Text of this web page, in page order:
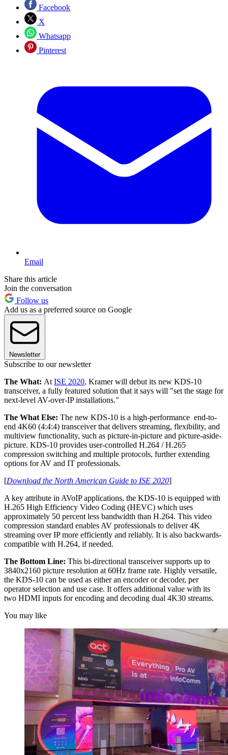
Facebook
X
Whatsapp
Pinterest
Email
Share this article
Join the conversation
Follow us
Add us as a preferred source on Google
Newsletter
Subscribe to our newsletter
The What: At ISE 2020, Kramer will debut its new KDS-10
transceiver, a fully featured solution that it says will "set the stage for
next-level AV-over-IP installations."
The What Else: The new KDS-10 is a high-performance end-to-
end 4K60 (4:4:4) transceiver that delivers streaming, flexibility, and
multiview functionality, such as picture-in-picture and picture-aside-
picture. KDS-10 provides user-controlled H.264 / H.265
compression switching and multiple protocols, further extending
options for AV and IT professionals.
[Download the North American Guide to ISE 2020]
A key attribute in AVoIP applications, the KDS-10 is equipped with
H.265 High Efficiency Video Coding (HEVC) which uses
approximately 50 percent less bandwidth than H.264. This video
compression standard enables AV professionals to deliver 4K
streaming over IP more efficiently and reliably. It is also backwards-
compatible with H.264, if needed.
The Bottom Line: This bi-directional transceiver supports up to
3840x2160 picture resolution at 60Hz frame rate. Highly versatile,
the KDS-10 can be used as either an encoder or decoder, per
operator selection and use case. It offers additional value with its
two HDMI inputs for encoding and decoding dual 4K30 streams.
You may like